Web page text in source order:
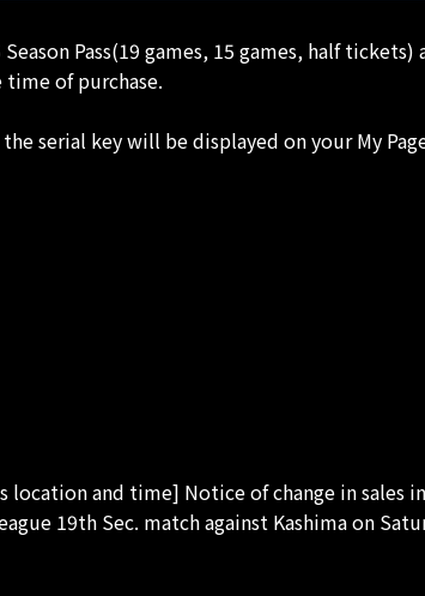
Pass(19 games, 15 games, half tickets)
time of purchase.
the serial key will be displayed on your My
location and time] Notice of change in sales
19th Sec. match against Kashima on